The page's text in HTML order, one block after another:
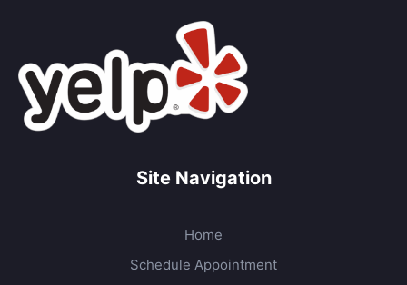
Site Navigation
Home
Schedule Appointment